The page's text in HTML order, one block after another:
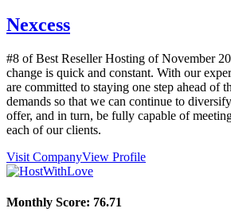
Nexcess
#8 of Best Reseller Hosting ofNovember
change is quick and constant. With our
are committed to staying one step ahead of
demands so that we can continue to
offer, and in turn, be fully capable of
each of our clients.
Visit CompanyView Profile
Monthly Score: 76.71